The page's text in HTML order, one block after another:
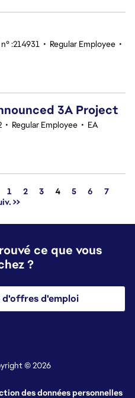
:214931 • Regular Employee •
3A Project
• Regular Employee • EA
1 2 3 Page
4 5 6
7
>>
ce que vous
?
d'offres d'emploi
© 2026
des données personnelles